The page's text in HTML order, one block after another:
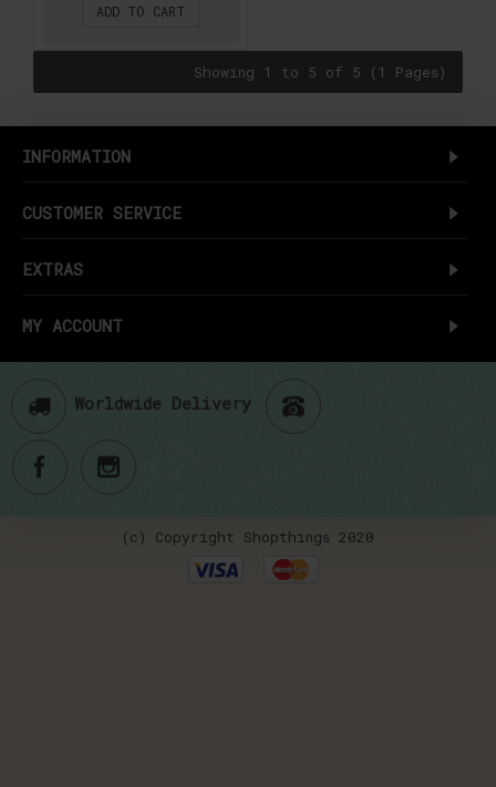
ADD TO CART
Showing 1 to 5 of 5 (1 Pages)
INFORMATION
CUSTOMER SERVICE
EXTRAS
MY ACCOUNT
Worldwide Delivery
(c) Copyright Shopthings 2020